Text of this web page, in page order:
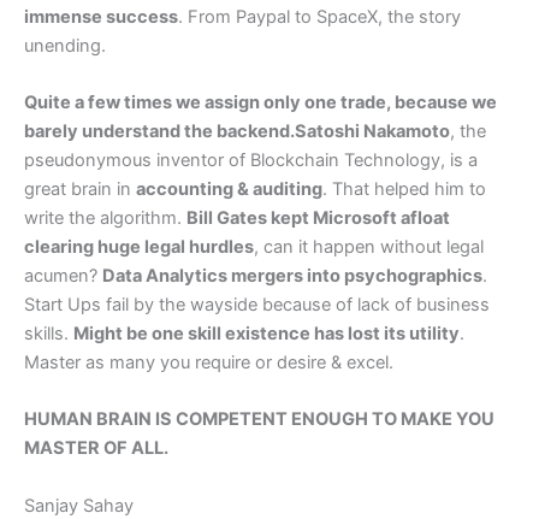
immense success. From Paypal to SpaceX, the story
unending.
Quite a few times we assign only one trade, because we
barely understand the backend.Satoshi Nakamoto, the
pseudonymous inventor of Blockchain Technology, is a
great brain in accounting & auditing. That helped him to
write the algorithm. Bill Gates kept Microsoft afloat
clearing huge legal hurdles, can it happen without legal
acumen? Data Analytics mergers into psychographics.
Start Ups fail by the wayside because of lack of business
skills. Might be one skill existence has lost its utility.
Master as many you require or desire & excel.
HUMAN BRAIN IS COMPETENT ENOUGH TO MAKE YOU
MASTER OF ALL.
Sanjay Sahay